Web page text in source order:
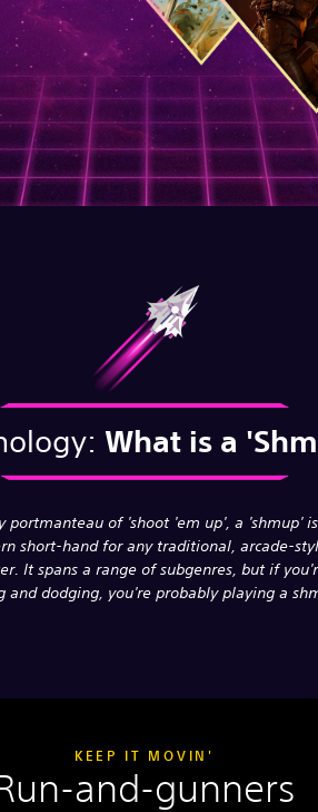
What is a
portmanteau of 'shoot 'em up', a 'shmup'
short-hand for any traditional, arcade-
It spans a range of subgenres, but if
and dodging, you're probably playing a
KEEP IT MOVIN'
and-gunners